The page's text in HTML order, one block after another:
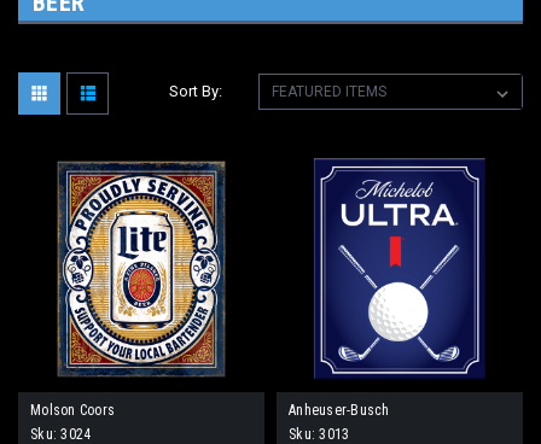
Sort By:
Molson Coors
Sku: 3024
Anheuser-Busch
Sku: 3013